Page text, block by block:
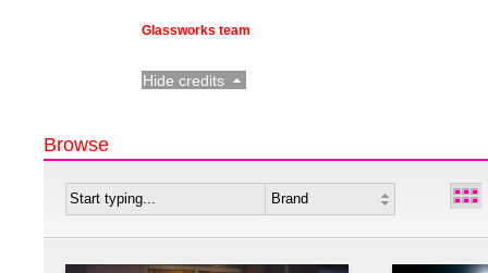
Glassworks team
Hide credits
Browse